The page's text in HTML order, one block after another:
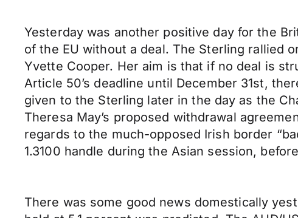
Yesterday was another positive day for the
of the EU without a deal. The Sterling rallied
Yvette Cooper. Her aim is that if no deal is
Article 50’s deadline until December 31st,
given to the Sterling later in the day as the
Theresa May’s proposed withdrawal
regards to the much-opposed Irish border
1.3100 handle during the Asian session,
There was some good news domestically